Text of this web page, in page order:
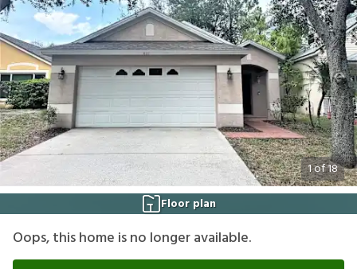
1of18
Floor plan
Oops, this home is no longer available.